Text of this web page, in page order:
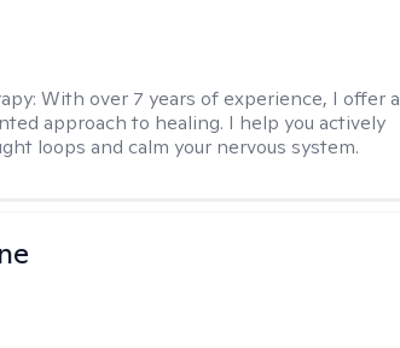
With over 7 years of experience, I offer a
approach to healing. I help you actively
loops and calm your nervous system.